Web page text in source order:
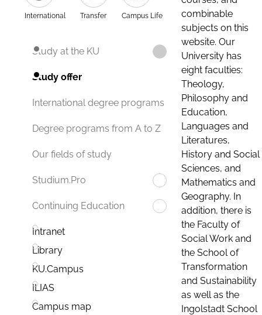
International Transfer Campus Life
Study at the KU
Study offer
International degree programs
Degree programs from A to Z
Our fields of study
Studium.Pro
Continuing Education
Intranet
Library
KU.Campus
ILIAS
Campus map
combinable
subjects on this
website. Our
University has
eight faculties:
Theology,
Philosophy and
Education,
Languages and
Literatures,
History and Social
Sciences, and
Mathematics and
Geography. In
addition, there is
the Faculty of
Social Work and
the School of
Transformation
and Sustainability
as well as the
Ingolstadt School